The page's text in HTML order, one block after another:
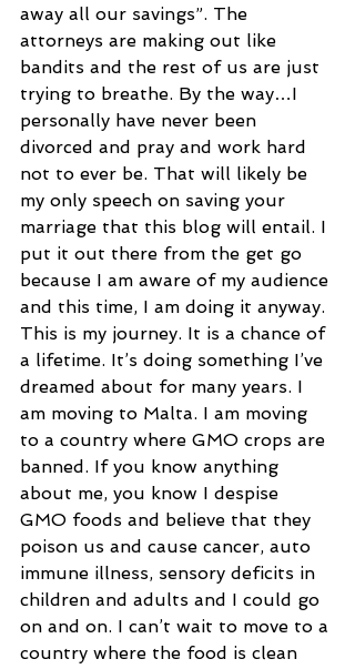
away all our savings”. The
attorneys are making out like
bandits and the rest of us are just
trying to breathe. By the way…I
personally have never been
divorced and pray and work hard
not to ever be. That will likely be
my only speech on saving your
marriage that this blog will entail. I
put it out there from the get go
because I am aware of my audience
and this time, I am doing it anyway.
This is my journey. It is a chance of
a lifetime. It’s doing something I’ve
dreamed about for many years. I
am moving to Malta. I am moving
to a country where GMO crops are
banned. If you know anything
about me, you know I despise
GMO foods and believe that they
poison us and cause cancer, auto
immune illness, sensory deficits in
children and adults and I could go
on and on. I can’t wait to move to a
country where the food is clean